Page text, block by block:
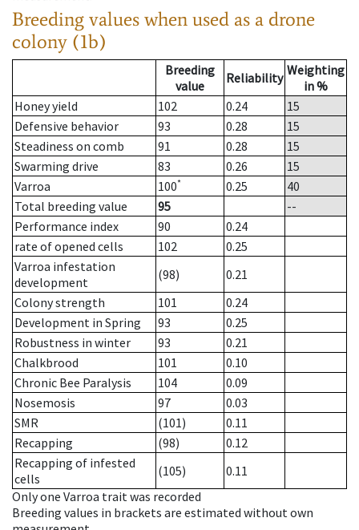
Breeding values when used as a drone
colony (1b)
Breeding
value
Reliability Weighting
in %
Honey yield
102 0.24
15
Defensive behavior
93 0.28
15
Steadiness on comb
91 0.28
15
Swarming drive
83 0.26
15
Varroa
100* 0.25
40
Total breeding value
95
--
Performance index
90
0.24
rate of opened cells
102
0.25
Varroa infestation
development
(98)
0.21
Colony strength
101
0.24
Development in Spring
93
0.25
Robustness in winter
93
0.21
Chalkbrood
101
0.10
Chronic Bee Paralysis
104
0.09
Nosemosis
97
0.03
SMR
(101)
0.11
Recapping
(98)
0.12
Recapping of infested
cells
(105)
0.11
Only one Varroa trait was recorded
Breeding values in brackets are estimated without own